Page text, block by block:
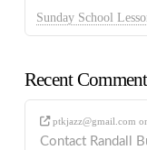
Sunday School
Recent
ptkjazz@gmail.com
Contact Randall